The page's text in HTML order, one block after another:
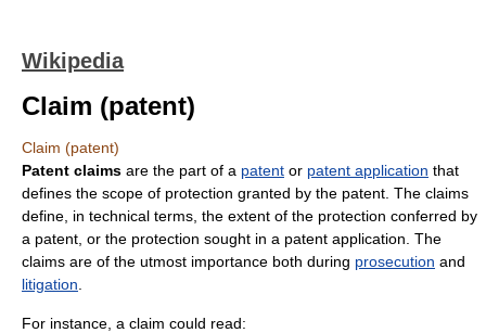
Wikipedia
Claim (patent)
Claim (patent)
Patent claims are the part of a patent or patent application that
defines the scope of protection granted by the patent. The claims
define, in technical terms, the extent of the protection conferred by
a patent, or the protection sought in a patent application. The
claims are of the utmost importance both during prosecution and
litigation
For instance, a claim could read: